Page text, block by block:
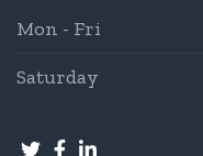
Mon - Fri
Saturday